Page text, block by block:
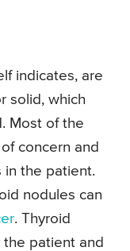
indicates, are
solid, which
Most of the
concern and
in the patient.
nodules can
. Thyroid
patient and